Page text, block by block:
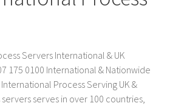
Servers International & UK
175 0100 International & Nationwide
Process Serving UK &
serves in over 100 countries,